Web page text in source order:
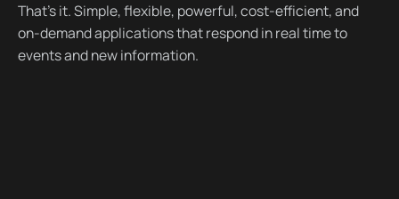
That’s it. Simple, flexible, powerful, cost-efficient, and
on-demand applications that respond in real time to
events and new information.